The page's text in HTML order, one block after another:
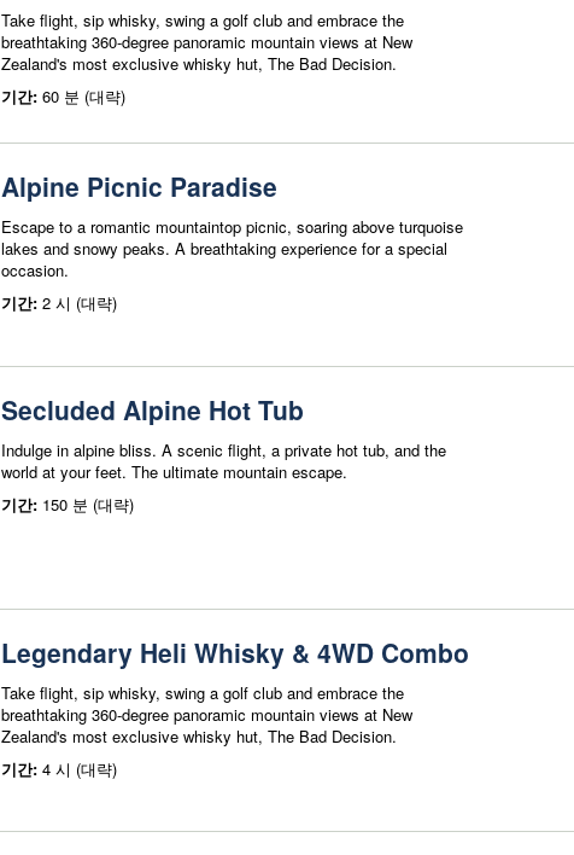
Take flight, sip whisky, swing a golf club and embrace the
breathtaking 360-degree panoramic mountain views at New
Zealand's most exclusive whisky hut, The Bad Decision.
기간: 60 분 (대략)
Alpine Picnic Paradise
Escape to a romantic mountaintop picnic, soaring above turquoise
lakes and snowy peaks. A breathtaking experience for a special
occasion.
기간: 2 시 (대략)
Secluded Alpine Hot Tub
Indulge in alpine bliss. A scenic flight, a private hot tub, and the
world at your feet. The ultimate mountain escape.
기간: 150 분 (대략)
Legendary Heli Whisky & 4WD Combo
Take flight, sip whisky, swing a golf club and embrace the
breathtaking 360-degree panoramic mountain views at New
Zealand's most exclusive whisky hut, The Bad Decision.
기간: 4 시 (대략)